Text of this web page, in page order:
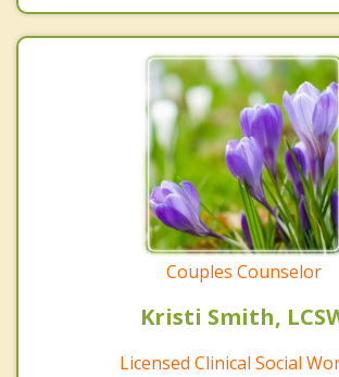
Couples Counselor
Kristi Smith,
Licensed Clinical Social